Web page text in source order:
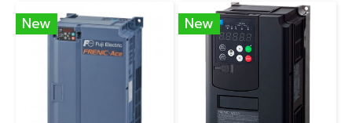
New New